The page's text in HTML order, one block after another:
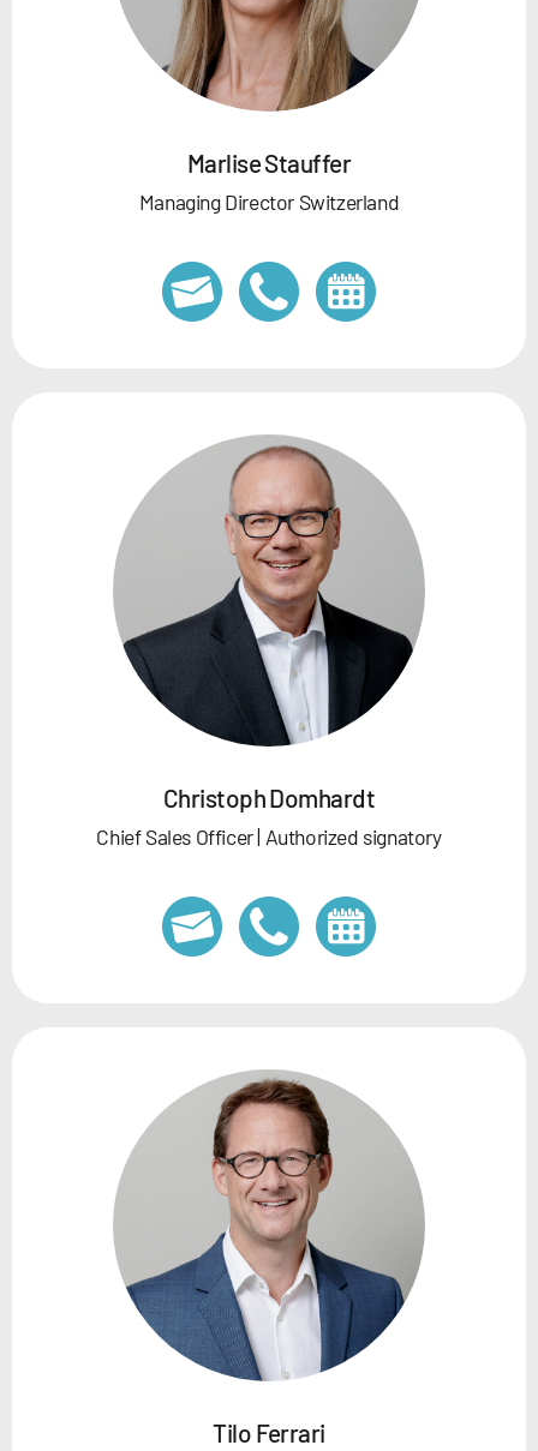
Marlise Stauffer
Managing Director Switzerland
Christoph Domhardt
Chief Sales Officer | Authorized signatory
Tilo Ferrari